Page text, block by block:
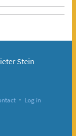
Stein
· Log in